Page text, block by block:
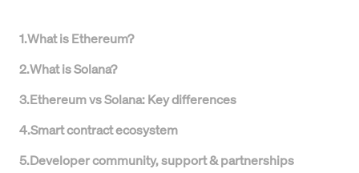
1.What is Ethereum?
2.What is Solana?
3.Ethereum vs Solana: Key differences
4.Smart contract ecosystem
5.Developer community, support & partnerships